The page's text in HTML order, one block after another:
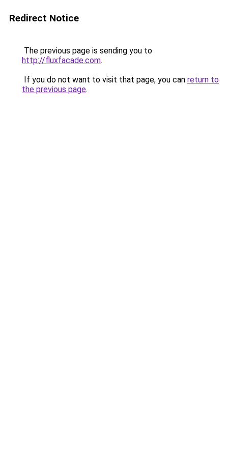
Redirect Notice
The previous page is sending you to
http://fluxfacade.com.
If you do not want to visit that page, you can return to
the previous page.